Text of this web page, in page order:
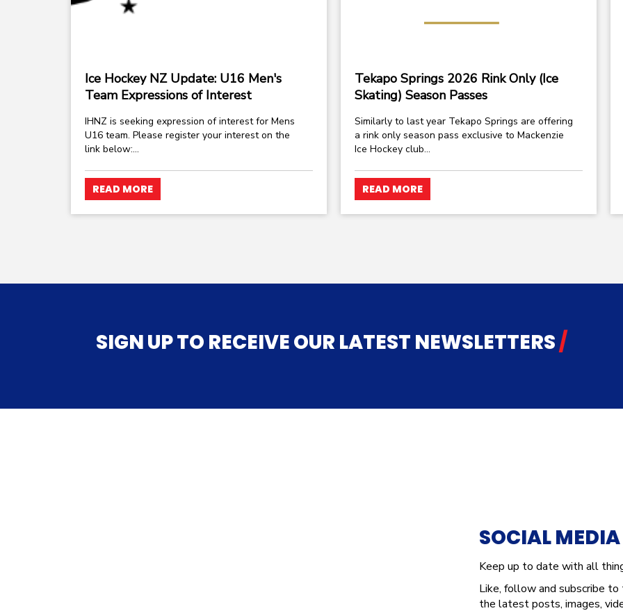
Ice Hockey NZ Update: U16 Men's
Team Expressions of Interest
IHNZ is seeking expression of interest for Mens
U16 team. Please register your interest on the
link below:...
READ MORE
Tekapo Springs 2026 Rink Only (Ice
Skating) Season Passes
Similarly to last year Tekapo Springs are offering
a rink only season pass exclusive to Mackenzie
Ice Hockey club...
READ MORE
SIGN UP TO RECEIVE OUR ​​​​​​​LATEST NEWSLETTERS/
SOCIAL MEDIA
Keep up to date with all
Like, follow and subscribe to
the latest posts, images,